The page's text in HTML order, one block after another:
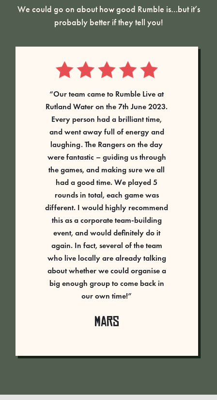
We could go on about how good Rumble is…but it’s
probably better if they tell you!
“Our team came to Rumble Live at
Rutland Water on the 7th June 2023.
Every person had a brilliant time,
and went away full of energy and
laughing. The Rangers on the day
were fantastic – guiding us through
the games, and making sure we all
had a good time. We played 5
rounds in total, each game was
different. I would highly recommend
this as a corporate team-building
event, and would definitely do it
again. In fact, several of the team
who live locally are already talking
about whether we could organise a
big enough group to come back in
our own time!”
Mars